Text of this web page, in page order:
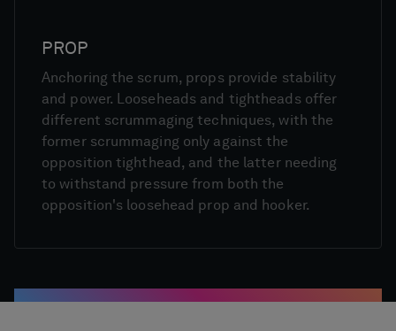
PROP
Anchoring the scrum, props provide stability
and power. Looseheads and tightheads offer
different scrummaging techniques, with the
former scrummaging only against the
opposition tighthead, and the latter needing
to withstand pressure from both the
opposition's loosehead prop and hooker.